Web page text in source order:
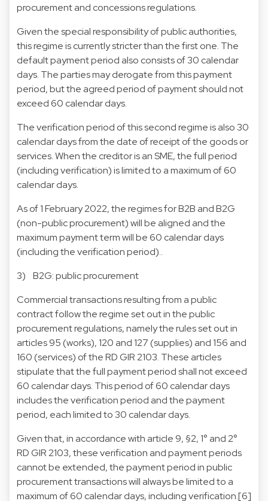
procurement and concessions regulations.
Given the special responsibility of public authorities,
this regime is currently stricter than the first one. The
default payment period also consists of 30 calendar
days. The parties may derogate from this payment
period, but the agreed period of payment should not
exceed 60 calendar days.
The verification period of this second regime is also 30
calendar days from the date of receipt of the goods or
services. When the creditor is an SME, the full period
(including verification) is limited to a maximum of 60
calendar days.
As of 1 February 2022, the regimes for B2B and B2G
(non-public procurement) will be aligned and the
maximum payment term will be 60 calendar days
(including the verification period)..
3) B2G: public procurement
Commercial transactions resulting from a public
contract follow the regime set out in the public
procurement regulations, namely the rules set out in
articles 95 (works), 120 and 127 (supplies) and 156 and
160 (services) of the RD GIR 2103. These articles
stipulate that the full payment period shall not exceed
60 calendar days. This period of 60 calendar days
includes the verification period and the payment
period, each limited to 30 calendar days.
Given that, in accordance with article 9, §2, 1° and 2°
RD GIR 2103, these verification and payment periods
cannot be extended, the payment period in public
procurement transactions will always be limited to a
maximum of 60 calendar days, including verification.[6]